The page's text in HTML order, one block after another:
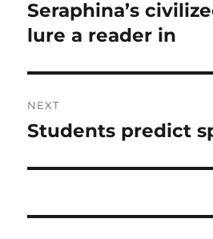
Previous
post:
Seraphina’s
lure a reader in
NEXT
Next
Students predict